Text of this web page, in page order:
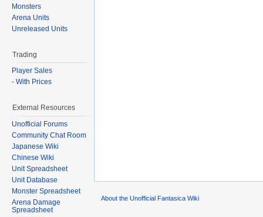
Monsters
Arena Units
Unreleased Units
Trading
Player Sales
- With Prices
External Resources
Unofficial Forums
Community Chat Room
Japanese Wiki
Chinese Wiki
Unit Spreadsheet
Unit Database
Monster Spreadsheet
Arena Damage
Spreadsheet
About the Unofficial Fantasica Wiki